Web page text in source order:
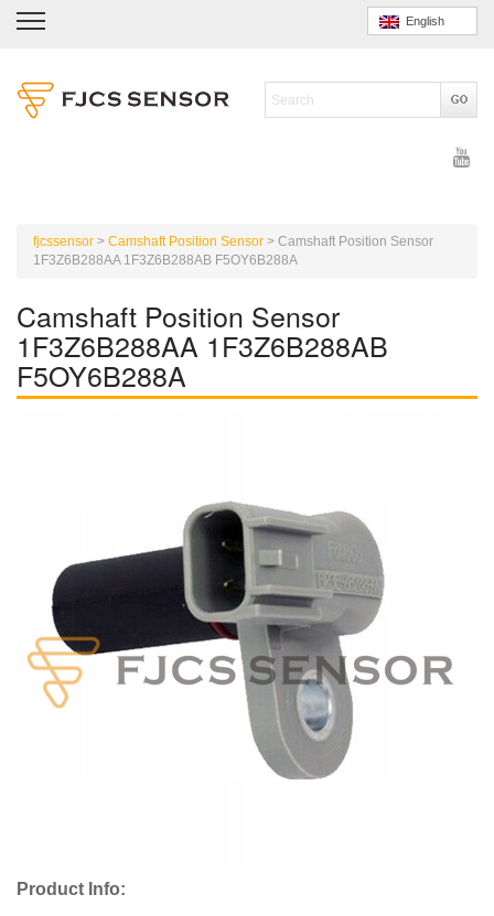
English
fjcssensor > Camshaft Position Sensor > Camshaft Position Sensor
1F3Z6B288AA 1F3Z6B288AB F5OY6B288A
Camshaft Position Sensor
1F3Z6B288AA 1F3Z6B288AB
F5OY6B288A
Product Info: